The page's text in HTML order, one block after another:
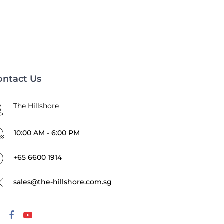
Us
The Hillshore
10:00 AM - 6:00 PM
+65 6600 1914
sales@the-hillshore.com.sg